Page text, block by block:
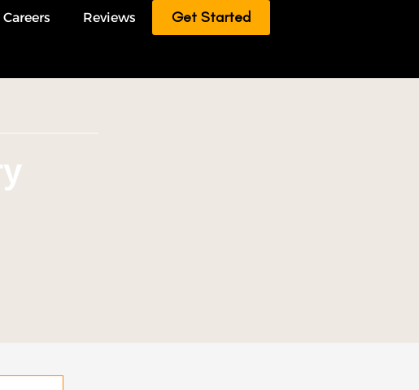
Careers Reviews Get Started